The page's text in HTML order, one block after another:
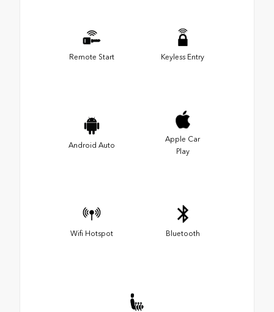
Remote Start Keyless Entry
Android Auto
Apple Car
Play
Wifi Hotspot Bluetooth